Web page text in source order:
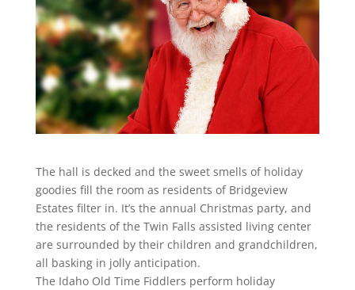
The hall is decked and the sweet smells of holiday
goodies fill the room as residents of Bridgeview
Estates filter in. It’s the annual Christmas party, and
the residents of the Twin Falls assisted living center
are surrounded by their children and grandchildren,
all basking in jolly anticipation.
The Idaho Old Time Fiddlers perform holiday